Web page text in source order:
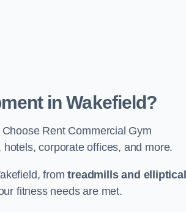
in Wakefield?
Rent Commercial Gym
corporate offices, and more.
fromtreadmills and
fitness needs are met.